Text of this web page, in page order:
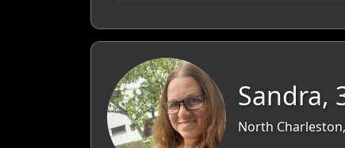
Sandra,
North